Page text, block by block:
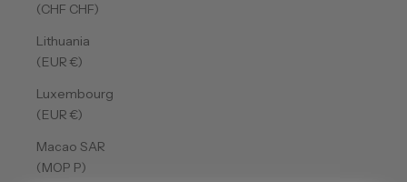
(CHF CHF)
Lithuania
(EUR €)
Luxembourg
(EUR €)
Macao SAR
(MOP P)